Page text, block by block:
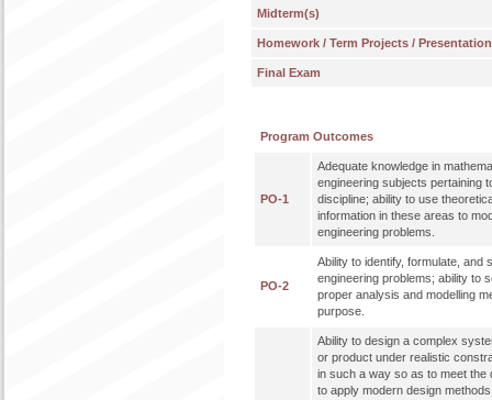
Midterm(s)
Homework / Term Projects /
Final Exam
Program Outcomes
PO-1
Adequate knowledge in
engineering subjects pertaining
discipline; ability to use
information in these areas to
engineering problems.
PO-2
Ability to identify, formulate, and
engineering problems; ability to
proper analysis and modelling
purpose.
Ability to design a complex
or product under realistic
in such a way so as to meet the
to apply modern design